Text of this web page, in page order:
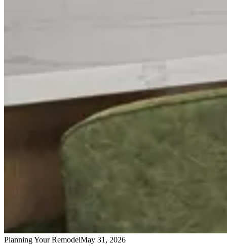
Planning Your RemodelMay 31, 2026